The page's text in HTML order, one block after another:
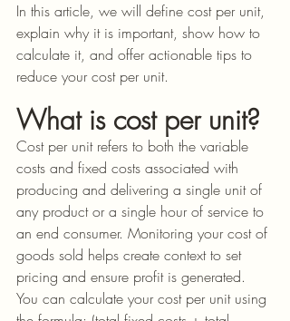
In this article, we will define cost per unit,
explain why it is important, show how to
calculate it, and offer actionable tips to
reduce your cost per unit.
What is cost per unit?
Cost per unit refers to both the variable
costs and fixed costs associated with
producing and delivering a single unit of
any product or a single hour of service to
an end consumer. Monitoring your cost of
goods sold helps create context to set
pricing and ensure profit is generated.
You can calculate your cost per unit using